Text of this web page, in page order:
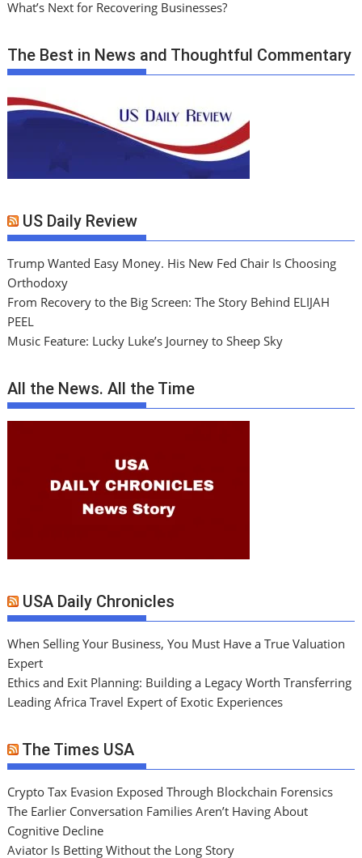
What’s Next for Recovering Businesses?
The Best in News and Thoughtful Commentary
US Daily Review
Trump Wanted Easy Money. His New Fed Chair Is Choosing
Orthodoxy
From Recovery to the Big Screen: The Story Behind ELIJAH
PEEL
Music Feature: Lucky Luke’s Journey to Sheep Sky
All the News. All the Time
USA Daily Chronicles
When Selling Your Business, You Must Have a True Valuation
Expert
Ethics and Exit Planning: Building a Legacy Worth Transferring
Leading Africa Travel Expert of Exotic Experiences
The Times USA
Crypto Tax Evasion Exposed Through Blockchain Forensics
The Earlier Conversation Families Aren’t Having About
Cognitive Decline
Aviator Is Betting Without the Long Story